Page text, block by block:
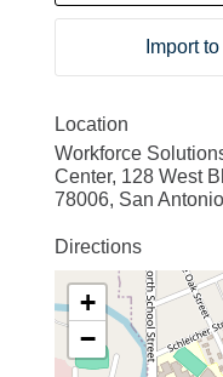
Import
Location
Workforce
Center, 128 West
78006, San
Directions
+
−